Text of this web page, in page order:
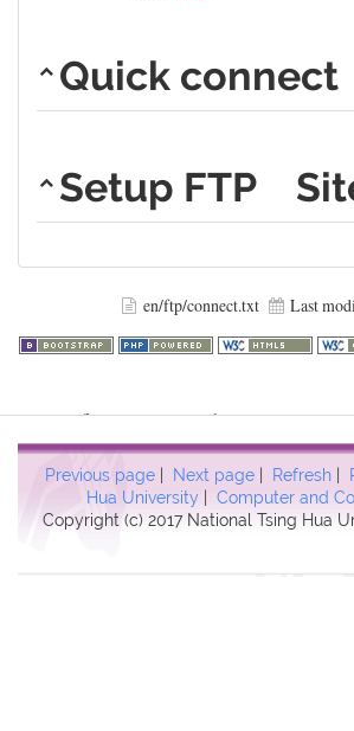
Quick connect
Setup FTP
en/ftp/connect.txt Last
Previous page | Next page | Refresh |
Hua University | Computer and
Copyright (c) 2017 National Tsing Hua
Warning: file_get_contents(http://
ip=216.73.216.56): failed to open stream:
HTTP/1.1 403 Forbidden in
/usr/local/dokuwiki2017/lib/plugins/